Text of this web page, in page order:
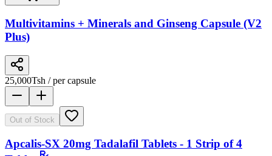
Multivitamins + Minerals and Ginseng Capsule (V2
Plus)
25,000Tsh / per capsule
Out of Stock
Apcalis-SX 20mg Tadalafil Tablets - 1 Strip of 4